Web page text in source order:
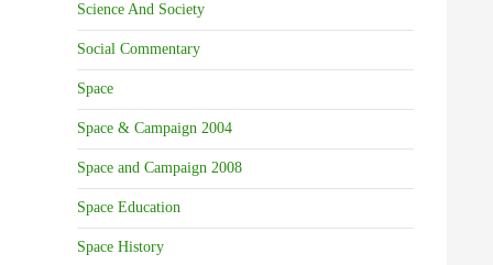
Science And Society
Social Commentary
Space
Space & Campaign 2004
Space and Campaign 2008
Space Education
Space History